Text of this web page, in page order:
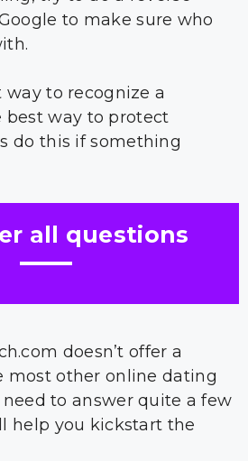
to make sure who
way to recognize a
best way to protect
do this if something
all questions
doesn’t offer a
most other online dating
to answer quite a few
help you kickstart the